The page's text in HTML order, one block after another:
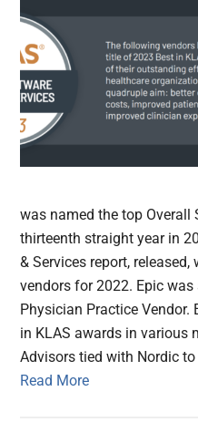
was named the top Overall
thirteenth straight year in
& Services report,
vendors for 2022. Epic was
Physician Practice Vendor.
in KLAS awards in various
Advisors tied with Nordic to
Read More